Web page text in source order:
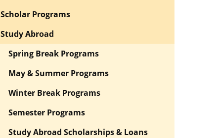
Scholar Programs
Study Abroad
Spring Break Programs
May & Summer Programs
Winter Break Programs
Semester Programs
Study Abroad Scholarships & Loans